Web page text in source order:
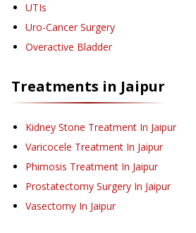
UTIs
Uro-Cancer Surgery
Overactive Bladder
Treatments in Jaipur
Kidney Stone Treatment In Jaipur
Varicocele Treatment In Jaipur
Phimosis Treatment In Jaipur
Prostatectomy Surgery In Jaipur
Vasectomy In Jaipur